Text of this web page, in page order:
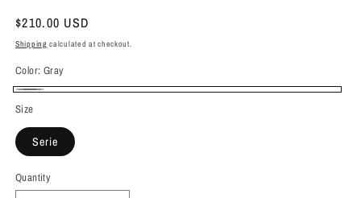
Regular
price
$210.00 USD
Shipping calculated at checkout.
Color: Gray
Size
Serie
Quantity
Quantity